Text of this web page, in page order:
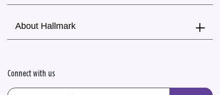
About Hallmark
Connect with us